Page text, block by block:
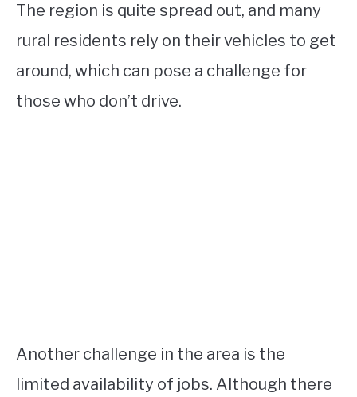
The region is quite spread out, and many
rural residents rely on their vehicles to get
around, which can pose a challenge for
those who don’t drive.
Another challenge in the area is the
limited availability of jobs. Although there